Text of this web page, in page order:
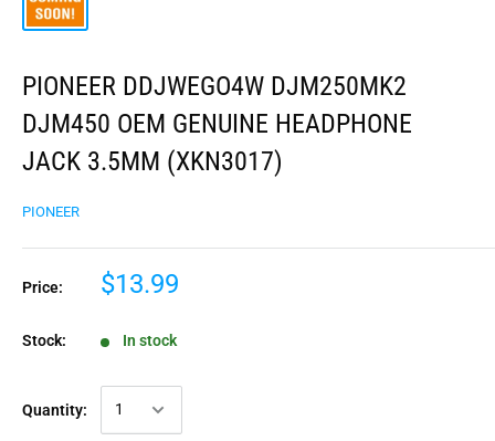
PIONEER DDJWEGO4W DJM250MK2
DJM450 OEM GENUINE HEADPHONE
JACK 3.5MM (XKN3017)
PIONEER
Price: $13.99
Stock: In stock
Quantity: